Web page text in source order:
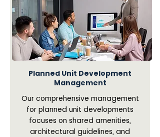
Planned Unit Development
Management
Our comprehensive management
for planned unit developments
focuses on shared amenities,
architectural guidelines, and